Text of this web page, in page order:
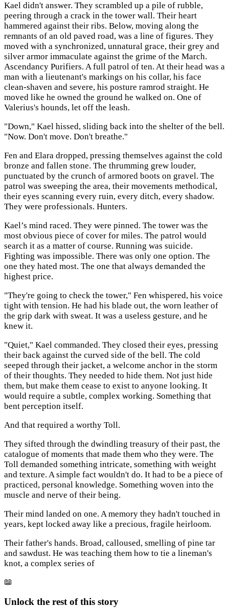
Kael didn't answer. They scrambled up a pile of rubble,
peering through a crack in the tower wall. Their heart
hammered against their ribs. Below, moving along the
remnants of an old paved road, was a line of figures. They
moved with a synchronized, unnatural grace, their grey and
silver armor immaculate against the grime of the March.
Ascendancy Purifiers. A full patrol of ten. At their head was a
man with a lieutenant's markings on his collar, his face
clean-shaven and severe, his posture ramrod straight. He
moved like he owned the ground he walked on. One of
Valerius's hounds, let off the leash.
"Down," Kael hissed, sliding back into the shelter of the bell.
"Now. Don't move. Don't breathe."
Fen and Elara dropped, pressing themselves against the cold
bronze and fallen stone. The thrumming grew louder,
punctuated by the crunch of armored boots on gravel. The
patrol was sweeping the area, their movements methodical,
their eyes scanning every ruin, every ditch, every shadow.
They were professionals. Hunters.
Kael’s mind raced. They were pinned. The tower was the
most obvious piece of cover for miles. The patrol would
search it as a matter of course. Running was suicide.
Fighting was impossible. There was only one option. The
one they hated most. The one that always demanded the
highest price.
"They're going to check the tower," Fen whispered, his voice
tight with tension. He had his blade out, the worn leather of
the grip dark with sweat. It was a useless gesture, and he
knew it.
"Quiet," Kael commanded. They closed their eyes, pressing
their back against the curved side of the bell. The cold
seeped through their jacket, a welcome anchor in the storm
of their thoughts. They needed to hide them. Not just hide
them, but make them cease to exist to anyone looking. It
would require a subtle, complex working. Something that
bent perception itself.
And that required a worthy Toll.
They sifted through the dwindling treasury of their past, the
catalogue of moments that made them who they were. The
Toll demanded something intricate, something with weight
and texture. A simple fact wouldn't do. It had to be a piece of
practiced, personal knowledge. Something woven into the
muscle and nerve of their being.
Their mind landed on one. A memory they hadn't touched in
years, kept locked away like a precious, fragile heirloom.
Their father's hands. Broad, calloused, smelling of pine tar
and sawdust. He was teaching them how to tie a lineman's
knot, a complex series of
📖
Unlock the rest of this story